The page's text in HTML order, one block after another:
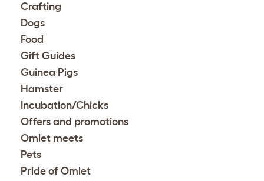
Crafting
Dogs
Food
Gift Guides
Guinea Pigs
Hamster
Incubation/Chicks
Offers and promotions
Omlet meets
Pets
Pride of Omlet